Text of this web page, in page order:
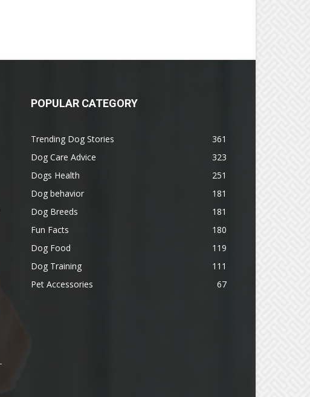
POPULAR CATEGORY
Trending Dog Stories
361
Dog Care Advice
323
Dogs Health
251
Dog behavior
181
Dog Breeds
181
Fun Facts
180
Dog Food
119
Dog Training
111
Pet Accessories
67